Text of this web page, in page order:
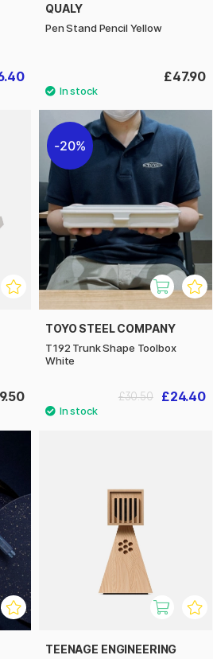
QUALY
Pen Stand Pencil Yellow
£47.90
20%
TOYO STEEL COMPANY
T192 Trunk Shape Toolbox
White
£24.40
£30.50
TEENAGE ENGINEERING